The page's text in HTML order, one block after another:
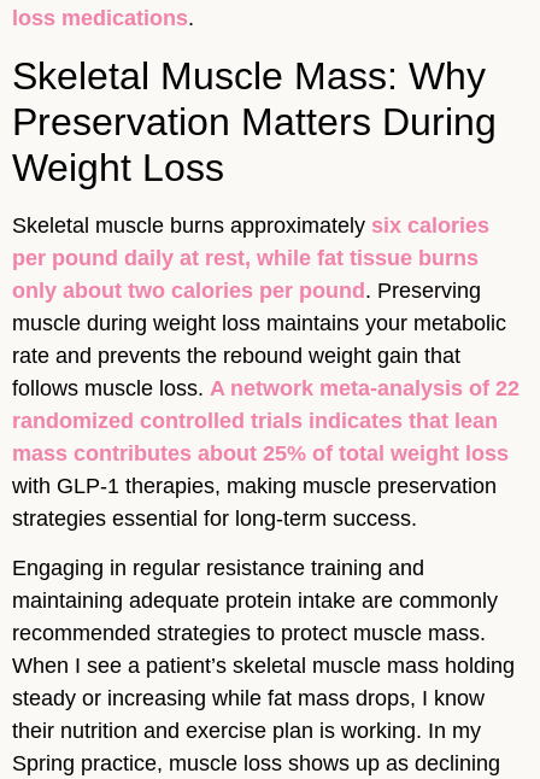
loss medications.
Skeletal Muscle Mass: Why
Preservation Matters During
Weight Loss
Skeletal muscle burns approximately six calories
per pound daily at rest, while fat tissue burns
only about two calories per pound. Preserving
muscle during weight loss maintains your metabolic
rate and prevents the rebound weight gain that
follows muscle loss. A network meta-analysis of 22
randomized controlled trials indicates that lean
mass contributes about 25% of total weight loss
with GLP-1 therapies, making muscle preservation
strategies essential for long-term success.
Engaging in regular resistance training and
maintaining adequate protein intake are commonly
recommended strategies to protect muscle mass.
When I see a patient’s skeletal muscle mass holding
steady or increasing while fat mass drops, I know
their nutrition and exercise plan is working. In my
Spring practice, muscle loss shows up as declining